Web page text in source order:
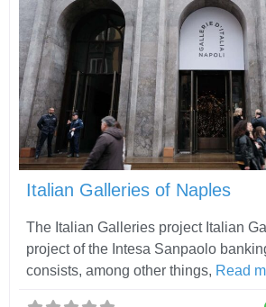
Italian Galleries of Naples
The Italian Galleries project Italian
project of the Intesa Sanpaolo
consists, among other things, Read